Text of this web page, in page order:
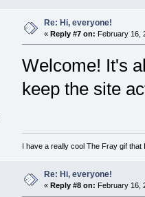
Re: Hi, everyone!
« Reply #7 on: February 16,
Welcome! It's
keep the site
I have a really cool The Fray gif
Re: Hi, everyone!
« Reply #8 on: February 16,